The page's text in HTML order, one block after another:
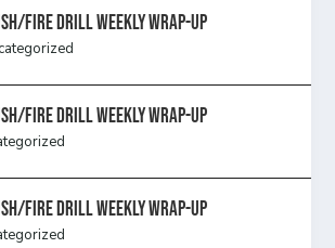
Fire Drill Weekly Wrap-Up
Fire Drill Weekly Wrap-Up
Fire Drill Weekly Wrap-Up